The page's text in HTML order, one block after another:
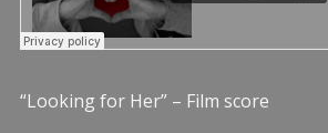
“Looking for Her” – Film score